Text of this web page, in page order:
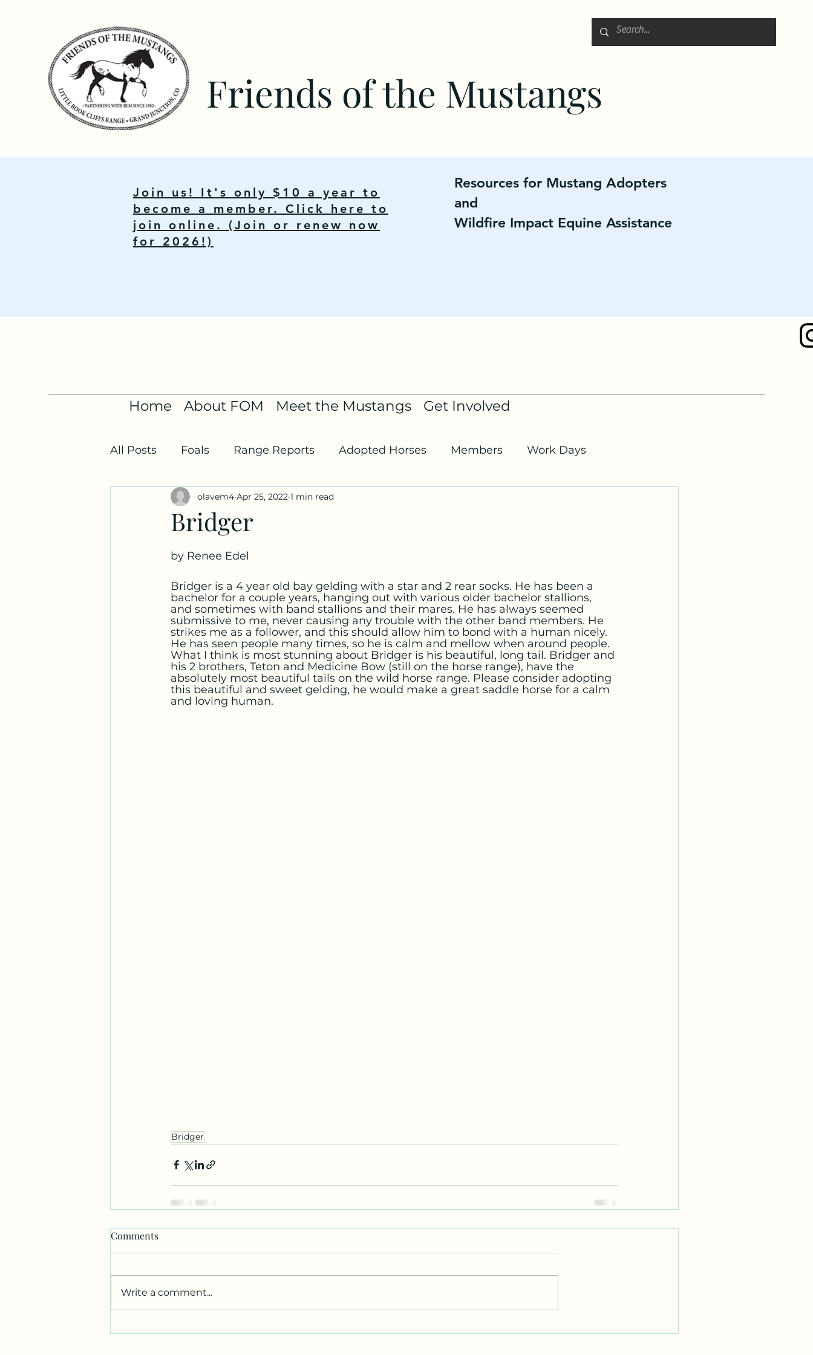
Friends of the Mustangs
Join us! It's only $10 a year to
become a member. Click here to
join online. (Join or renew now
for 2026!)
Resources for Mustang Adopters
and
Wildfire Impact Equine Assistance
Home About FOM Meet the Mustangs Get Involved
All Posts Foals Range Reports Adopted Horses Members Work Days
Bridger
olavem4 Apr 25, 2022 1 min read
by Renee Edel
Bridger is a 4 year old bay gelding with a star and 2 rear socks. He has been a
bachelor for a couple years, hanging out with various older bachelor stallions,
and sometimes with band stallions and their mares. He has always seemed
submissive to me, never causing any trouble with the other band members. He
strikes me as a follower, and this should allow him to bond with a human nicely.
He has seen people many times, so he is calm and mellow when around people.
What I think is most stunning about Bridger is his beautiful, long tail. Bridger and
his 2 brothers, Teton and Medicine Bow (still on the horse range), have the
absolutely most beautiful tails on the wild horse range. Please consider adopting
this beautiful and sweet gelding, he would make a great saddle horse for a calm
and loving human.
Bridger
Comments
Write a comment...